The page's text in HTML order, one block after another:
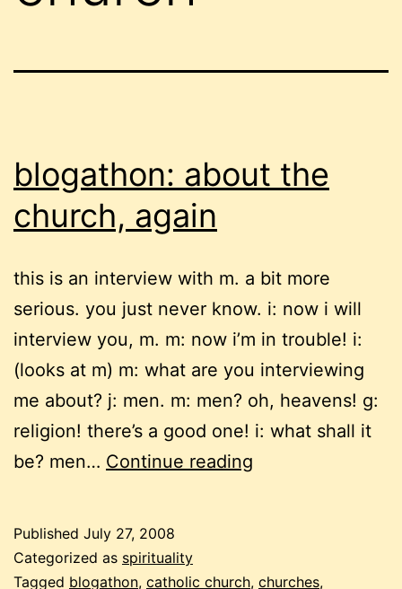
blogathon: about the
church, again
this is an interview with m. a bit more
serious. you just never know. i: now i will
interview you, m. m: now i’m in trouble! i:
(looks at m) m: what are you interviewing
me about? j: men. m: men? oh, heavens! g:
religion! there’s a good one! i: what shall it
be? men… Continue reading
again
Published July 27, 2008
Categorized as spirituality
Tagged blogathon, catholic church, churches,